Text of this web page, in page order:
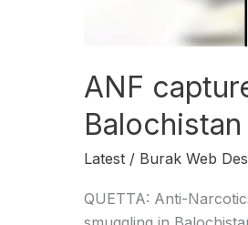
ANF
Balochistan
Latest / Burak Web
QUETTA: Anti-